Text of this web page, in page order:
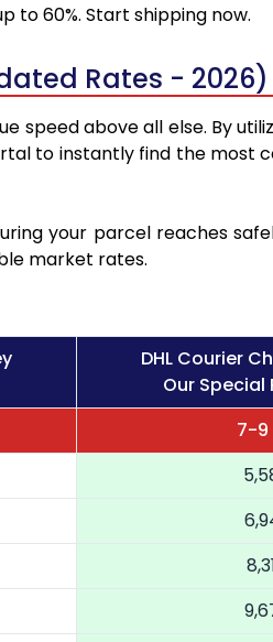
60%. Start shipping now.
Rates - 2026)
speed above all else. By
to instantly find the most
your parcel reaches
market rates.
DHL Courier
Our Special
7-9